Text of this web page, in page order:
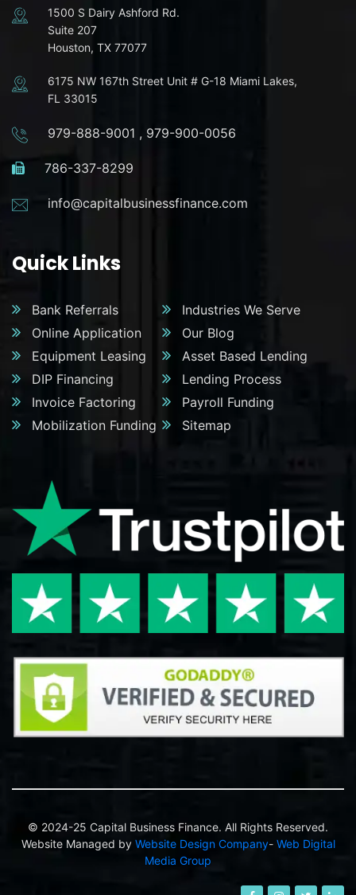
1500 S Dairy Ashford Rd.
Suite 207
Houston, TX 77077
6175 NW 167th Street Unit # G-18 Miami Lakes,
FL 33015
979-888-9001 , 979-900-0056
786-337-8299
info@capitalbusinessfinance.com
Quick Links
Bank Referrals
Industries We Serve
Online Application
Our Blog
Equipment Leasing
Asset Based Lending
DIP Financing
Lending Process
Invoice Factoring
Payroll Funding
Mobilization Funding
Sitemap
© 2024-25 Capital Business Finance. All Rights Reserved.
Website Managed by Website Design Company- Web Digital
Media Group